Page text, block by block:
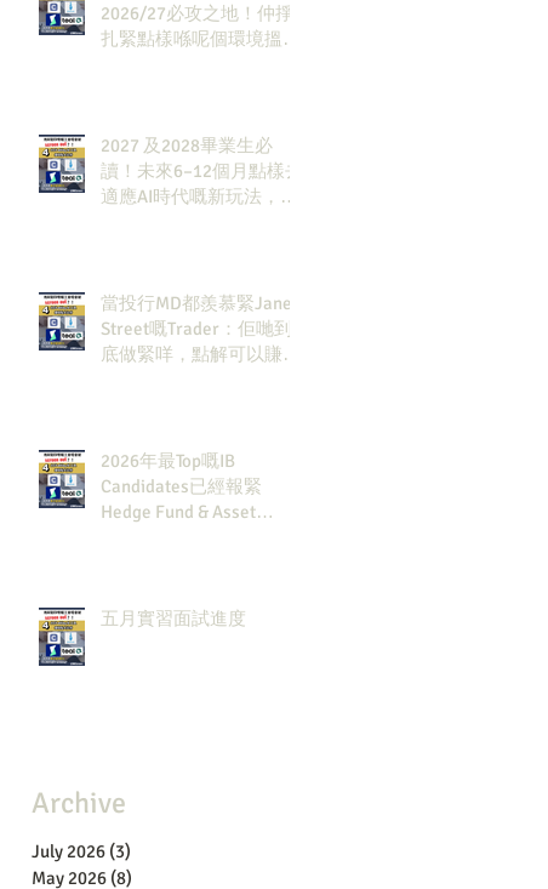
2026/27必攻之地！仲掙
扎緊點樣喺呢個環境搵到
2027 及2028畢業生必
讀！未來6–12個月點樣去
適應AI時代嘅新玩法，將
當投行MD都羨慕緊Jane
Street嘅Trader：佢哋到
底做緊咩，點解可以賺咁
2026年最Top嘅IB
Candidates已經報緊
Hedge Fund & Asset
五月實習面試進度
Archive
July 2026 (3)
May 2026 (8)